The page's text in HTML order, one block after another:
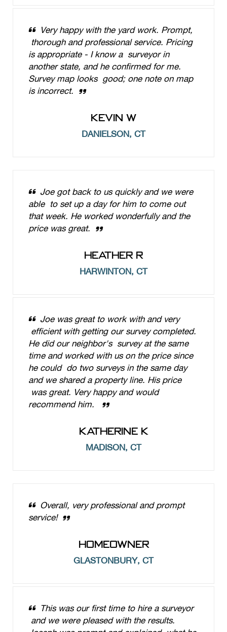
Very happy with the yard work. Prompt,
thorough and professional service. Pricing
is appropriate - I know a surveyor in
another state, and he confirmed for me.
Survey map looks good; one note on map
is incorrect.
KEVIN W
DANIELSON, CT
Joe got back to us quickly and we were
able to set up a day for him to come out
that week. He worked wonderfully and the
price was great.
HEATHER R
HARWINTON, CT
Joe was great to work with and very
efficient with getting our survey completed.
He did our neighbor's survey at the same
time and worked with us on the price since
he could do two surveys in the same day
and we shared a property line. His price
was great. Very happy and would
recommend him.
KATHERINE K
MADISON, CT
Overall, very professional and prompt
service!
HOMEOWNER
GLASTONBURY, CT
This was our first time to hire a surveyor
and we were pleased with the results.